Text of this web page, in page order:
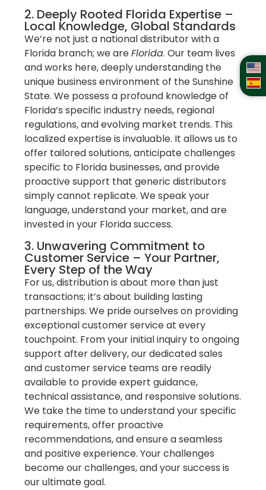
2. Deeply Rooted Florida Expertise –
Local Knowledge, Global Standards
We’re not just a national distributor with a
Florida branch; we areFlorida. Our team lives
and works here, deeply understanding the
unique business environment of the Sunshine
State. We possess a profound knowledge of
Florida’s specific industry needs, regional
regulations, and evolving market trends. This
localized expertise is invaluable. It allows us to
offer tailored solutions, anticipate challenges
specific to Florida businesses, and provide
proactive support that generic distributors
simply cannot replicate. We speak your
language, understand your market, and are
invested in your Florida success.
3. Unwavering Commitment to
Customer Service – Your Partner,
Every Step of the Way
For us, distribution is about more than just
transactions; it’s about building lasting
partnerships. We pride ourselves on providing
exceptional customer service at every
touchpoint. From your initial inquiry to ongoing
support after delivery, our dedicated sales
and customer service teams are readily
available to provide expert guidance,
technical assistance, and responsive solutions.
We take the time to understand your specific
requirements, offer proactive
recommendations, and ensure a seamless
and positive experience. Your challenges
become our challenges, and your success is
our ultimate goal.